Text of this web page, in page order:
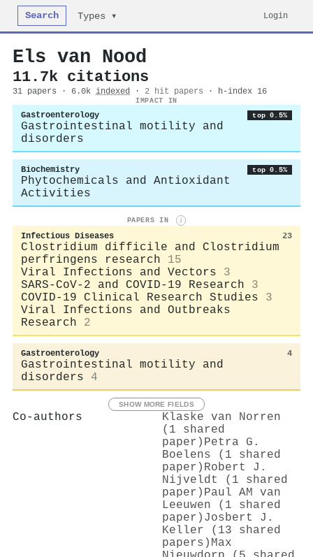
Search Types ▾ Login
Els van Nood
11.7k citations
31 papers · 6.0k indexed · 2 hit papers · h-index 16
IMPACT IN
Gastroenterology top 0.5%
Gastrointestinal motility and
disorders
Biochemistry top 0.5%
Phytochemicals and Antioxidant
Activities
PAPERS IN i
Infectious Diseases 23
Clostridium difficile and Clostridium
perfringens research
15
Viral Infections and Vectors
3
SARS-CoV-2 and COVID-19 Research
3
COVID-19 Clinical Research Studies
3
Viral Infections and Outbreaks
Research
2
Gastroenterology 4
Gastrointestinal motility and
disorders
4
SHOW MORE FIELDS
Co-authors
Klaske van Norren
(1 shared
paper) Petra G.
Boelens (1 shared
paper) Robert J.
Nijveldt (1 shared
paper) Paul AM van
Leeuwen (1 shared
paper) Josbert J.
Keller (13 shared
papers) Max